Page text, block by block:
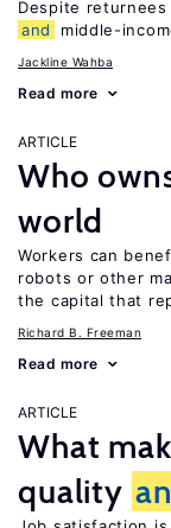
Despite
and
middle-
Jackline Wahba
Read more
ARTICLE
Who
world
Workers can
robots or other
the capital that
Richard B. Freeman
Read more
ARTICLE
What
quality